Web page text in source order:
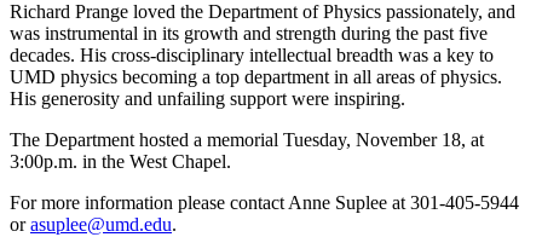
Richard Prange loved the Department of Physics passionately, and
was instrumental in its growth and strength during the past five
decades. His cross-disciplinary intellectual breadth was a key to
UMD physics becoming a top department in all areas of physics.
His generosity and unfailing support were inspiring.
The Department hosted a memorial Tuesday, November 18, at
3:00p.m. in the West Chapel.
For more information please contact Anne Suplee at 301-405-5944
orasuplee@umd.edu.